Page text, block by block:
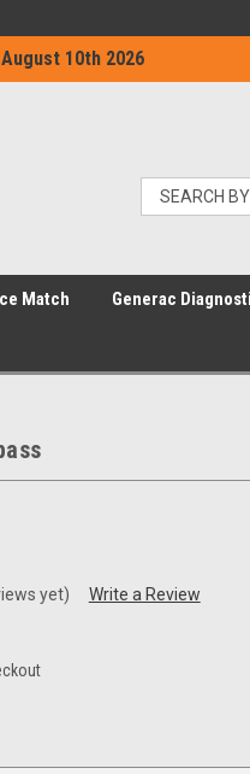
10th 2026
Match Generac
yet) Write a Review